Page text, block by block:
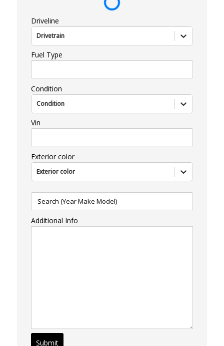
Driveline
Drivetrain
Fuel Type
Condition
Condition
Vin
Exterior color
Exterior color
Additional Info
Submit